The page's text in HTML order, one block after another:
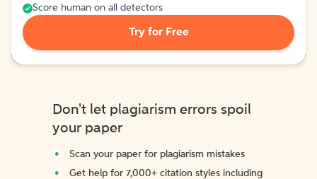
Score human on all detectors
Try for Free
Don't let plagiarism errors spoil
your paper
Scan your paper for plagiarism mistakes
Get help for 7,000+ citation styles including